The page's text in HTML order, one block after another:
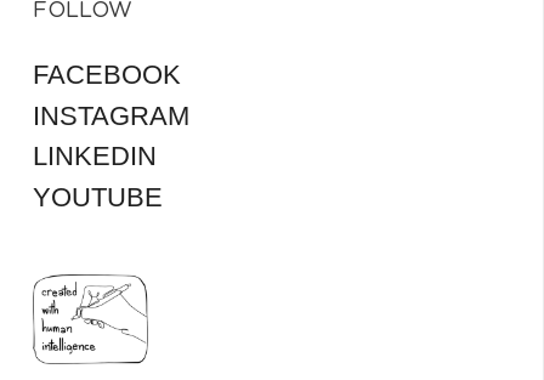
FOLLOW
FACEBOOK
INSTAGRAM
LINKEDIN
YOUTUBE